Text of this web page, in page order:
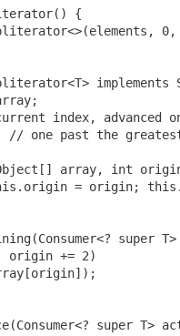
{
implements
index, advanced
// one past the
array, int
= origin;
super
origin += 2)
super T>